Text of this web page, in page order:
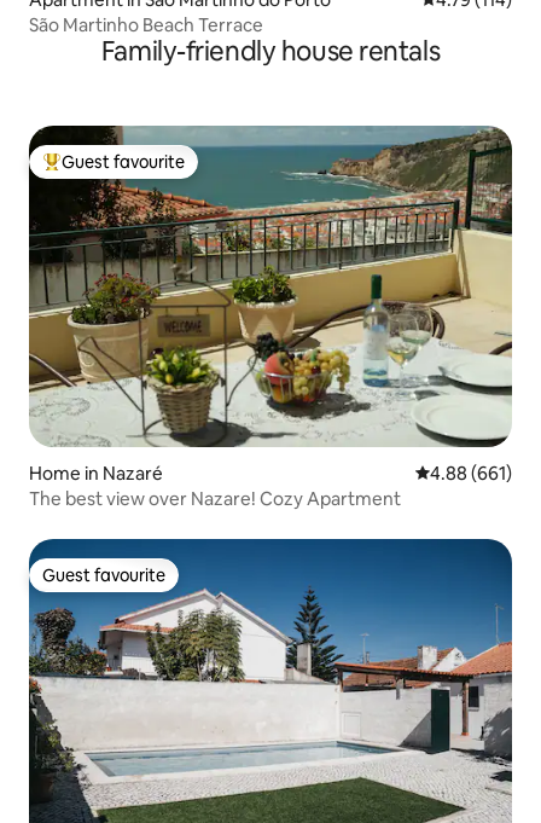
São Martinho Beach Terrace
Family-friendly house rentals
Top guest favourite
Guest favourite
Home in Nazaré 4.88 out of 5
4.88 (661)
The best view over Nazare! Cozy Apartment
Guest favourite
Guest favourite